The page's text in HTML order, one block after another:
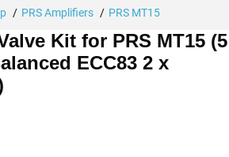
PRS Amplifiers PRS MT15
Kit for PRS MT15 (5
ECC83 2 x